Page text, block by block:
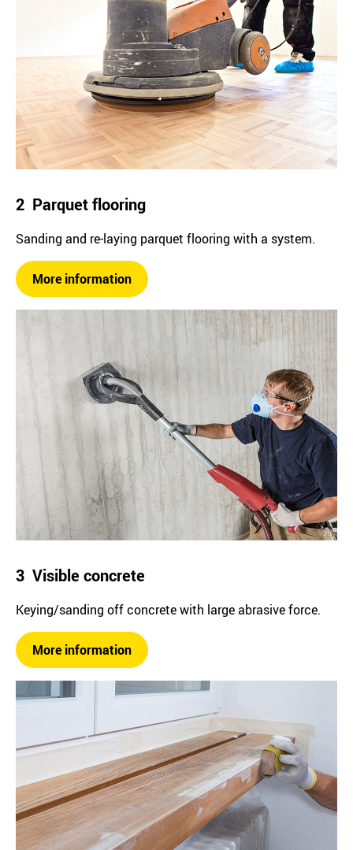
2 Parquet flooring
Sanding and re-laying parquet flooring with a system.
More information
3 Visible concrete
Keying/sanding off concrete with large abrasive force.
More information